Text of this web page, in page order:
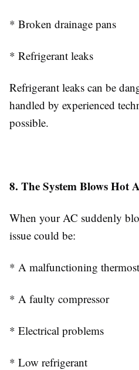
* Broken drainage pans
* Refrigerant leaks
Refrigerant leaks can be
handled by experienced
possible.
8. The System Blows Hot
When your AC suddenly
issue could be:
* A malfunctioning
* A faulty compressor
* Electrical problems
* Low refrigerant